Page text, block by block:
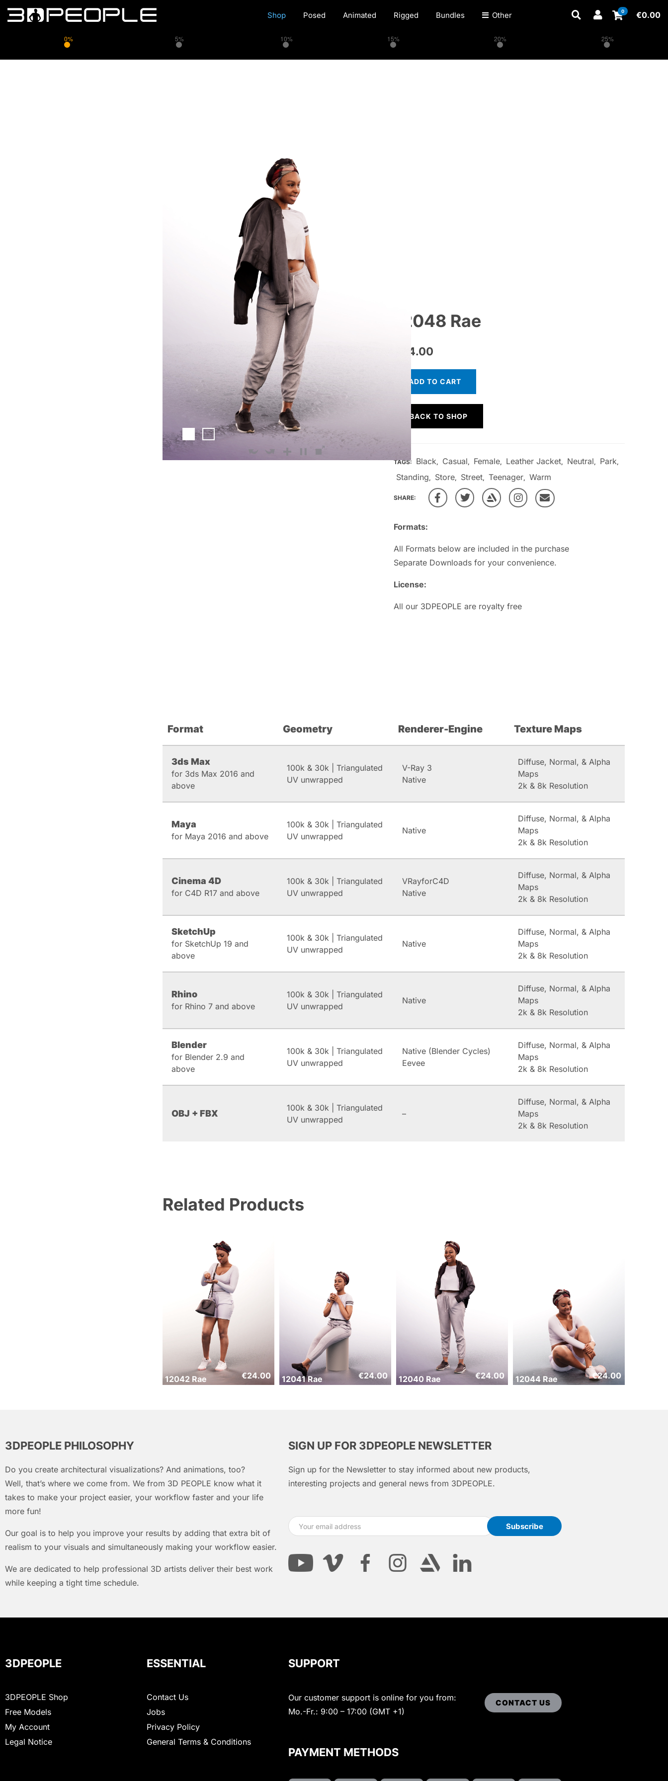
0% 5% 10% 15% 20% 25%
Shop Posed Animated Rigged Bundles Other 0 €0.00
12048 Rae
24.00
Formats:
All Formats below are included in the purchase
Separate Downloads for your convenience.
License:
All our 3DPEOPLE are royalty free
ADD TO CART
BACK TO SHOP
TAGS: Black, Casual, Female, Leather Jacket, Neutral, Park,
Standing, Store, Street, Teenager, Warm
SHARE:
Format Geometry Renderer-Engine Texture Maps
3ds Max
for 3ds Max 2016 and
above
100k & 30k | Triangulated
UV unwrapped
V-Ray 3
Native
Diffuse, Normal, & Alpha
Maps
2k & 8k Resolution
Maya
for Maya 2016 and above
100k & 30k | Triangulated
UV unwrapped
Native
Diffuse, Normal, & Alpha
Maps
2k & 8k Resolution
Cinema 4D
for C4D R17 and above
100k & 30k | Triangulated
UV unwrapped
VRayforC4D
Native
Diffuse, Normal, & Alpha
Maps
2k & 8k Resolution
SketchUp
for SketchUp 19 and
above
100k & 30k | Triangulated
UV unwrapped
Native
Diffuse, Normal, & Alpha
Maps
2k & 8k Resolution
Rhino
for Rhino 7 and above
100k & 30k | Triangulated
UV unwrapped
Native
Diffuse, Normal, & Alpha
Maps
2k & 8k Resolution
Blender
for Blender 2.9 and
above
100k & 30k | Triangulated
UV unwrapped
Native (Blender Cycles)
Eevee
Diffuse, Normal, & Alpha
Maps
2k & 8k Resolution
OBJ + FBX
100k & 30k | Triangulated
UV unwrapped
–
Diffuse, Normal, & Alpha
Maps
2k & 8k Resolution
Related Products
12042 Rae €24.00 12041 Rae €24.00 12040 Rae €24.00 12044 Rae €24.00
3DPEOPLE PHILOSOPHY
Do you create architectural visualizations? And animations, too?
Well, that’s where we come from. We from 3D PEOPLE know what it
takes to make your project easier, your workflow faster and your life
more fun!
Our goal is to help you improve your results by adding that extra bit of
realism to your visuals and simultaneously making your workflow easier.
We are dedicated to help professional 3D artists deliver their best work
while keeping a tight time schedule.
SIGN UP FOR 3DPEOPLE NEWSLETTER
Sign up for the Newsletter to stay informed about new products,
interesting projects and general news from 3DPEOPLE.
3DPEOPLE
3DPEOPLE Shop
Free Models
My Account
Legal Notice
ESSENTIAL
Contact Us
Jobs
Privacy Policy
General Terms & Conditions
SUPPORT
Our customer support is online for you from:
Mo.-Fr.: 9:00 – 17:00 (GMT +1)
CONTACT US
PAYMENT METHODS